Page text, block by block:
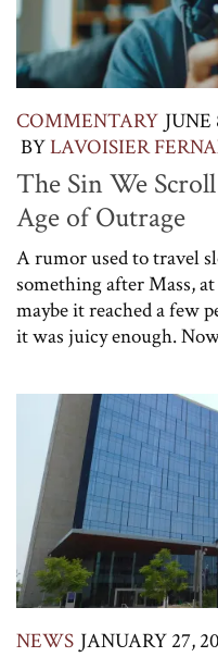
COMMENTARY JUNE
BYLAVOISIER
The Sin We
Age of Outrage
A rumor used to travel
something after Mass,
maybe it reached a few
it was juicy enough.
NEWS JANUARY 27,